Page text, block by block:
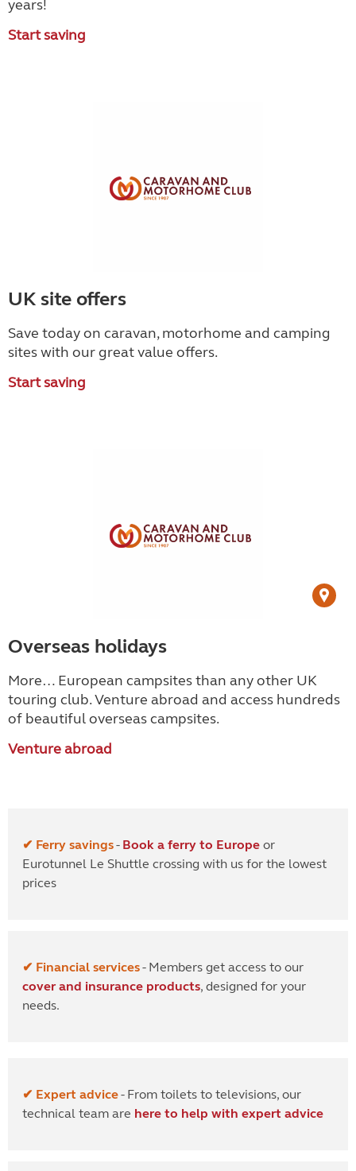
years!
Start saving
UK site offers
Save today on caravan, motorhome and camping
sites with our great value offers.
Start saving
Overseas holidays
More… European campsites than any other UK
touring club.Venture abroad and access hundreds
of beautiful overseas campsites.
Venture abroad
✔ Ferry savings- Book a ferry to Europe or
Eurotunnel Le Shuttle crossing with us for the lowest
prices
✔ Financial services- Members get access to our
cover and insurance products, designed for your
needs.
✔ Expert advice- From toilets to televisions, our
technical team are here to help with expert advice